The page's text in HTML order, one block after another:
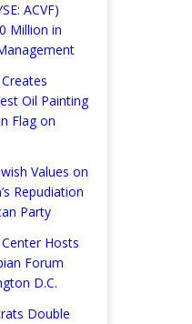
ACVF)
Million in
Oil Painting
Flag on
Values on
Repudiation
Party
Hosts
Forum
D.C.
Double